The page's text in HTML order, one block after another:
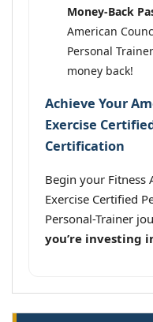
Money-Back
American
Personal
money back!
Achieve Your
Exercise
Certification
Begin your Fitness
Exercise Certified
Personal-Trainer
you’re investing